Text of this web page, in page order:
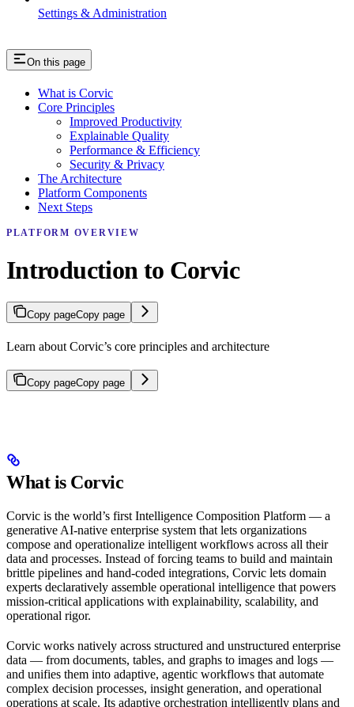
Settings & Administration
On this page
What is Corvic
Core Principles
Improved Productivity
Explainable Quality
Performance & Efficiency
Security & Privacy
The Architecture
Platform Components
Next Steps
PLATFORM OVERVIEW
Introduction to Corvic
Copy pageCopy page
Learn about Corvic’s core principles and architecture
Copy pageCopy page
What is Corvic
Corvic is the world’s first Intelligence Composition Platform — a
generative AI-native enterprise system that lets organizations
compose and operationalize intelligent workflows across all their
data and processes. Instead of forcing teams to build and maintain
brittle pipelines and hand-coded integrations, Corvic lets domain
experts declaratively assemble operational intelligence that powers
mission-critical applications with explainability, scalability, and
operational rigor.
Corvic works natively across structured and unstructured enterprise
data — from documents, tables, and graphs to images and logs —
and unifies them into adaptive, agentic workflows that automate
complex decision processes, insight generation, and operational
operations at scale. Its adaptive orchestration intelligently plans and